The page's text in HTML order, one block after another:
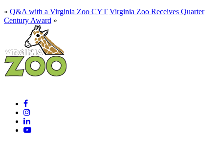
« Q&A with a Virginia Zoo CYT Virginia Zoo Receives Quarter
Century Award »